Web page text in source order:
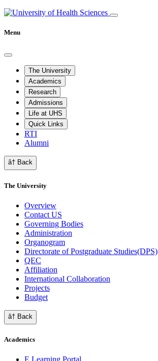
Menu
The University
Academics
Research
Admissions
Life at UHS
Quick Links
RTI
Alumni
â† Back
The University
Overview
Contact US
Governing Bodies
Administration
Organogram
Directorate of Postgraduate Studies(DPS)
QEC
Affiliation
International Collaboration
Projects
Budget
â† Back
Academics
E Learning Portal